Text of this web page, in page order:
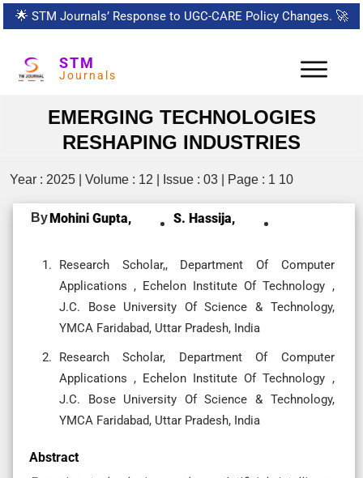
🌟 STM Journals’ Response to UGC-CARE Policy Changes. 🚀
STM
Journals
EMERGING TECHNOLOGIES
RESHAPING INDUSTRIES
Year : 2025 | Volume : 12 | Issue : 03 | Page : 1 10
ByMohini Gupta, S. Hassija,
Research Scholar,, Department Of Computer
Applications , Echelon Institute Of Technology ,
J.C. Bose University Of Science & Technology,
YMCA Faridabad, Uttar Pradesh, India
Research Scholar, Department Of Computer
Applications , Echelon Institute Of Technology ,
J.C. Bose University Of Science & Technology,
YMCA Faridabad, Uttar Pradesh, India
Abstract